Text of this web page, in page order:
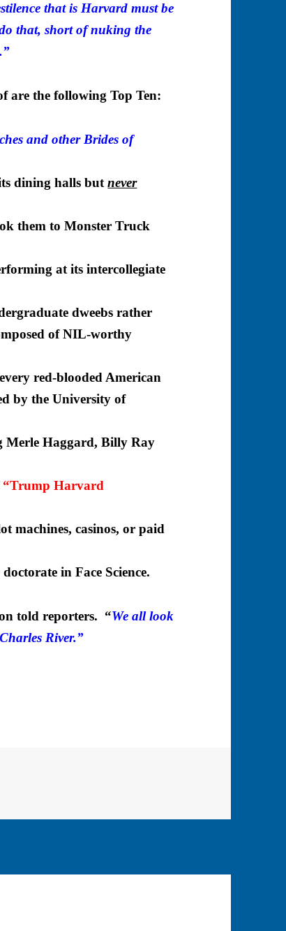
that is Harvard must be
that, short of nuking the
are the following Top Ten:
and other Brides of
dining halls butnever
them to Monster Truck
at its intercollegiate
dweebs rather
of NIL-worthy
red-blooded American
bythe University of
Merle Haggard, Billy Ray
“Trump Harvard
machines, casinos, or paid
in Face Science.
told reporters. “We all look
River.”